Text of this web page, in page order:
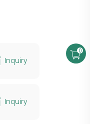
Inquiry
Inquiry
0